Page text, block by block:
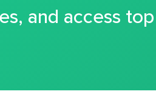
and access